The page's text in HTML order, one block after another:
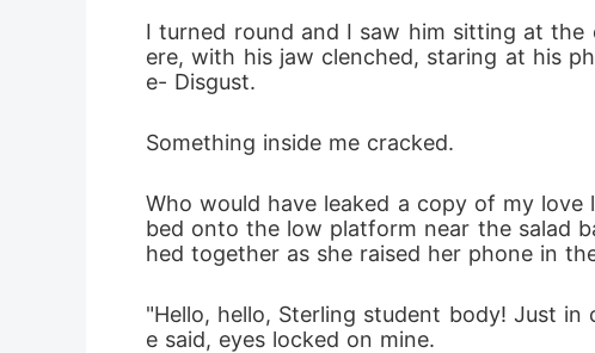
I turned round and I saw him sitting at
ere, with his jaw clenched, staring at his
e- Disgust.
Something inside me cracked.
Who would have leaked a copy of my
bed onto the low platform near the salad
hed together as she raised her phone in
"Hello, hello, Sterling student body! Just
e said, eyes locked on mine.